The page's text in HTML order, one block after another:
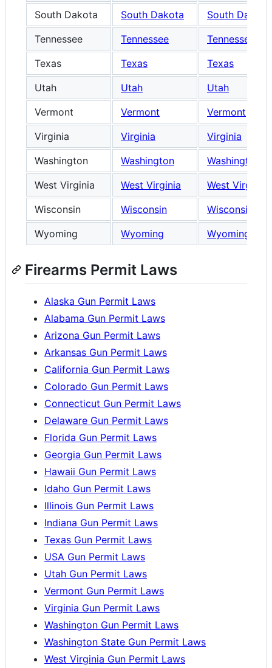
South Dakota South Dakota
South Dakota
Tennessee
Tennessee
Tennessee
Texas
Texas
Texas
Utah
Utah
Utah
Vermont
Vermont
Vermont
Virginia
Virginia
Virginia
Washington
Washington
Washington
West Virginia
West Virginia
West Virginia
Wisconsin
Wisconsin
Wisconsin
Wyoming
Wyoming Wyoming
Firearms Permit Laws
Alaska Gun Permit Laws
Alabama Gun Permit Laws
Arizona Gun Permit Laws
Arkansas Gun Permit Laws
California Gun Permit Laws
Colorado Gun Permit Laws
Connecticut Gun Permit Laws
Delaware Gun Permit Laws
Florida Gun Permit Laws
Georgia Gun Permit Laws
Hawaii Gun Permit Laws
Idaho Gun Permit Laws
Illinois Gun Permit Laws
Indiana Gun Permit Laws
Texas Gun Permit Laws
USA Gun Permit Laws
Utah Gun Permit Laws
Vermont Gun Permit Laws
Virginia Gun Permit Laws
Washington Gun Permit Laws
Washington State Gun Permit Laws
West Virginia Gun Permit Laws